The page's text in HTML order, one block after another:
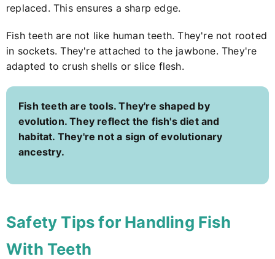
replaced. This ensures a sharp edge.
Fish teeth are not like human teeth. They're not rooted
in sockets. They're attached to the jawbone. They're
adapted to crush shells or slice flesh.
Fish teeth are tools. They're shaped by
evolution. They reflect the fish's diet and
habitat. They're not a sign of evolutionary
ancestry.
Safety Tips for Handling Fish
With Teeth